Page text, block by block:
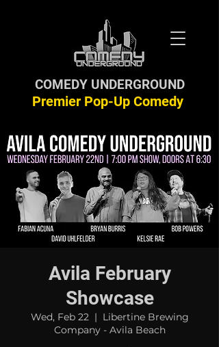
Premier Pop-Up Comedy
COMEDY UNDERGROUND
Avila February
Showcase
Wed, Feb 22
  |
Libertine Brewing
Company - Avila Beach